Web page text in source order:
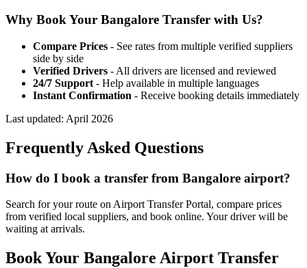
Why Book Your Bangalore Transfer with Us?
Compare Prices - See rates from multiple verified suppliers
side by side
Verified Drivers - All drivers are licensed and reviewed
24/7 Support - Help available in multiple languages
Instant Confirmation - Receive booking details immediately
Last updated: April 2026
Frequently Asked Questions
How do I book a transfer from Bangalore airport?
Search for your route on Airport Transfer Portal, compare prices
from verified local suppliers, and book online. Your driver will be
waiting at arrivals.
Book Your Bangalore Airport Transfer